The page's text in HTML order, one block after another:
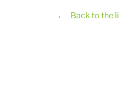
Back to the